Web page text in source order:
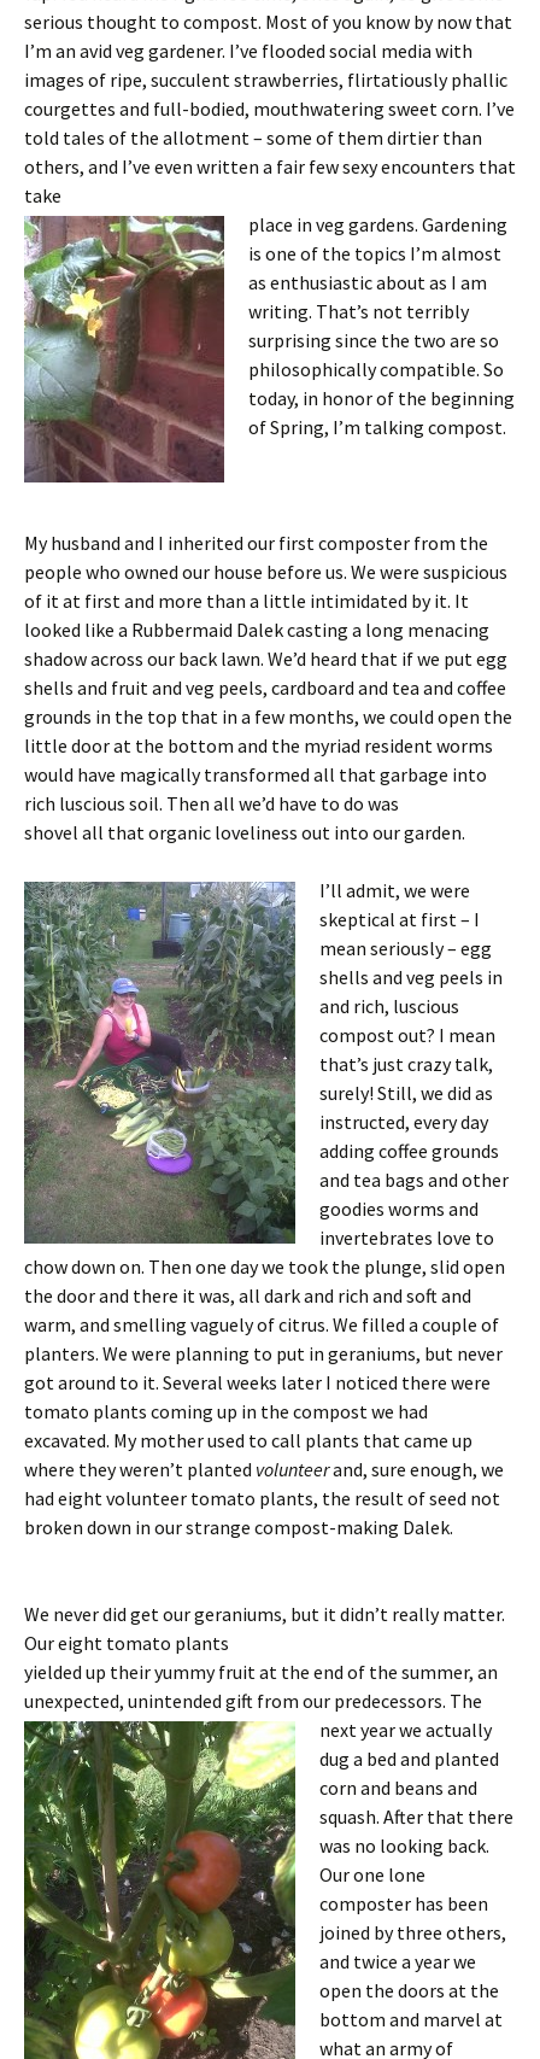
serious thought to compost. Most of you know by now that
I’m an avid veg gardener. I’ve flooded social media with
images of ripe, succulent strawberries, flirtatiously phallic
courgettes and full-bodied, mouthwatering sweet corn. I’ve
told tales of the allotment – some of them dirtier than
others, and I’ve even written a fair few sexy encounters that
take
place in veg gardens. Gardening
is one of the topics I’m almost
as enthusiastic about as I am
writing. That’s not terribly
surprising since the two are so
philosophically compatible. So
today, in honor of the beginning
of Spring, I’m talking compost.
My husband and I inherited our first composter from the
people who owned our house before us. We were suspicious
of it at first and more than a little intimidated by it. It
looked like a Rubbermaid Dalek casting a long menacing
shadow across our back lawn. We’d heard that if we put egg
shells and fruit and veg peels, cardboard and tea and coffee
grounds in the top that in a few months, we could open the
little door at the bottom and the myriad resident worms
would have magically transformed all that garbage into
rich luscious soil. Then all we’d have to do was
shovel all that organic loveliness out into our garden.
I’ll admit, we were
skeptical at first – I
mean seriously – egg
shells and veg peels in
and rich, luscious
compost out? I mean
that’s just crazy talk,
surely! Still, we did as
instructed, every day
adding coffee grounds
and tea bags and other
goodies worms and
invertebrates love to
chow down on. Then one day we took the plunge, slid open
the door and there it was, all dark and rich and soft and
warm, and smelling vaguely of citrus. We filled a couple of
planters. We were planning to put in geraniums, but never
got around to it. Several weeks later I noticed there were
tomato plants coming up in the compost we had
excavated. My mother used to call plants that came up
where they weren’t planted volunteerand, sure enough, we
had eight volunteer tomato plants, the result of seed not
broken down in our strange compost-making Dalek.
We never did get our geraniums, but it didn’t really matter.
Our eight tomato plants
yielded up their yummy fruit at the end of the summer, an
unexpected, unintended gift from our predecessors. The
next year we actually
dug a bed and planted
corn and beans and
squash. After that there
was no looking back.
Our one lone
composter has been
joined by three others,
and twice a year we
open the doors at the
bottom and marvel at
what an army of